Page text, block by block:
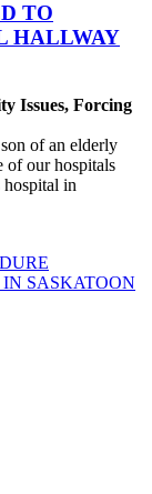
TO
HALLWAY
Issues, Forcing
of an elderly
of our hospitals
hospital in
SASKATOON